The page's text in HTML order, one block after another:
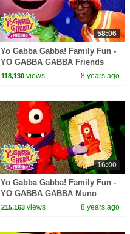
58:06
Yo Gabba Gabba! Family Fun -
YO GABBA GABBA Friends
Songs | Kids Songs | DJ
118,130 views 8 years ago
16:00
Yo Gabba Gabba! Family Fun -
YO GABBA GABBA Muno
Songs | Kids Songs | DJ
215,163 views 8 years ago